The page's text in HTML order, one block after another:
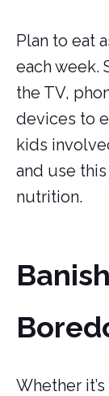
Plan to eat
each week.
the TV,
devices to
kids
and use
nutrition.
Whether